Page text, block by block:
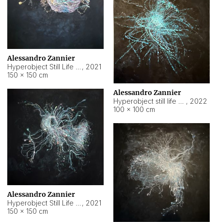
Alessandro Zannier
, 2021
150 × 150 cm
Alessandro Zannier
, 2022
100 × 100 cm
Alessandro Zannier
, 2021
150 × 150 cm